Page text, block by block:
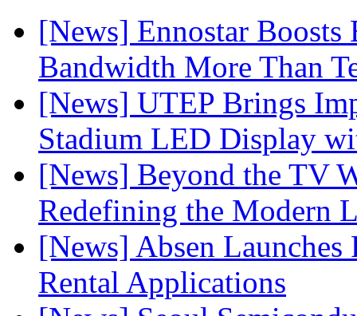
[News] Ennostar
Bandwidth More Than
[News] UTEP Brings
Stadium LED Display
[News] Beyond the TV
Redefining the Modern
[News] Absen
Rental Applications